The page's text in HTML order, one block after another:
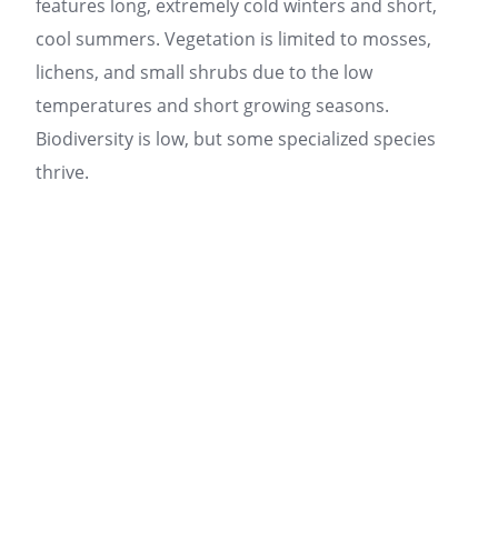
features long, extremely cold winters and short,
cool summers. Vegetation is limited to mosses,
lichens, and small shrubs due to the low
temperatures and short growing seasons.
Biodiversity is low, but some specialized species
thrive.